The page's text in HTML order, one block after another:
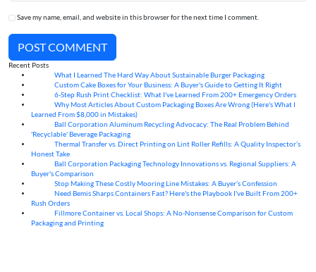
Save my name, email, and website in this browser for the next time I comment.
POST COMMENT
Recent Posts
What I Learned The Hard Way About Sustainable Burger Packaging
Custom Cake Boxes for Your Business: A Buyer's Guide to Getting It Right
6-Step Rush Print Checklist: What I've Learned From 200+ Emergency Orders
Why Most Articles About Custom Packaging Boxes Are Wrong (Here's What I
Learned From $8,000 in Mistakes)
Ball Corporation Aluminum Recycling Advocacy: The Real Problem Behind
'Recyclable' Beverage Packaging
Thermal Transfer vs. Direct Printing on Lint Roller Refills: A Quality Inspector’s
Honest Take
Ball Corporation Packaging Technology Innovations vs. Regional Suppliers: A
Buyer's Comparison
Stop Making These Costly Mooring Line Mistakes: A Buyer’s Confession
Need Bemis Sharps Containers Fast? Here's the Playbook I've Built From 200+
Rush Orders
Fillmore Container vs. Local Shops: A No-Nonsense Comparison for Custom
Packaging and Printing